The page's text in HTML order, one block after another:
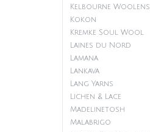
Kelbourne Woolens
Kokon
Kremke Soul Wool
Laines du Nord
Lamana
Lankava
Lang Yarns
Lichen & Lace
Madelinetosh
Malabrigo